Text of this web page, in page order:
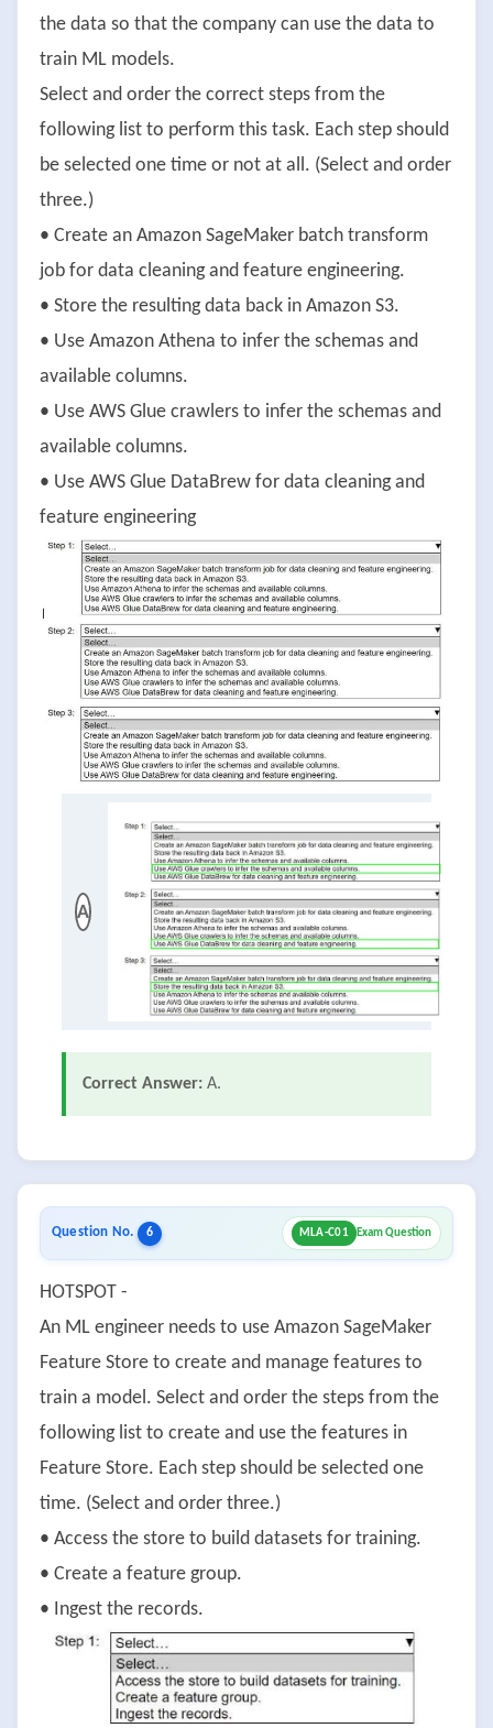
the data so that the company can use the data to
train ML models.
Select and order the correct steps from the
following list to perform this task. Each step should
be selected one time or not at all. (Select and order
three.)
• Create an Amazon SageMaker batch transform
job for data cleaning and feature engineering.
• Store the resulting data back in Amazon S3.
• Use Amazon Athena to infer the schemas and
available columns.
• Use AWS Glue crawlers to infer the schemas and
available columns.
• Use AWS Glue DataBrew for data cleaning and
feature engineering
A
Correct Answer: A.
Question No. 6 MLA-C01 Exam Question
HOTSPOT -
An ML engineer needs to use Amazon SageMaker
Feature Store to create and manage features to
train a model. Select and order the steps from the
following list to create and use the features in
Feature Store. Each step should be selected one
time. (Select and order three.)
• Access the store to build datasets for training.
• Create a feature group.
• Ingest the records.